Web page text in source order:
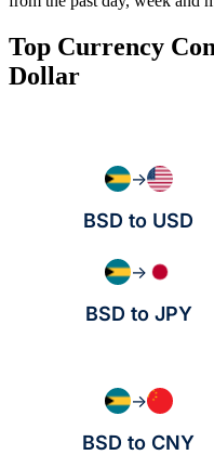
Top Currency
Dollar
→
BSD to USD
→
BSD to JPY
→
BSD to CNY